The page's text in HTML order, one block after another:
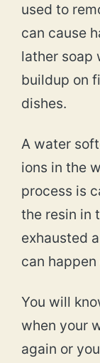
used to
can cause
lather soap
buildup on
dishes.
A water
ions in the
process is
the resin in
exhausted
can
You will
when your
again or